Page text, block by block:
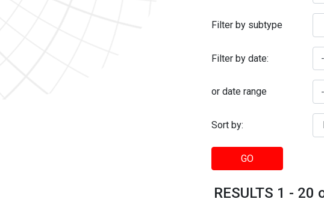
Filter by subtype
Filter by date:
or date range
Sort by:
GO
RESULTS 1 - 20